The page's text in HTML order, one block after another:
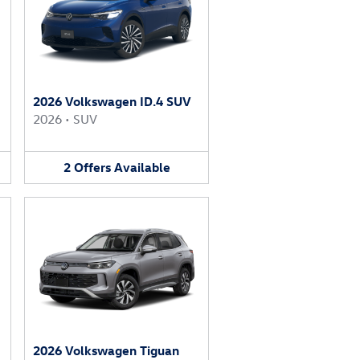
2026 Volkswagen ID.4 SUV
2026 • SUV
2 Offers Available
2026 Volkswagen Tiguan